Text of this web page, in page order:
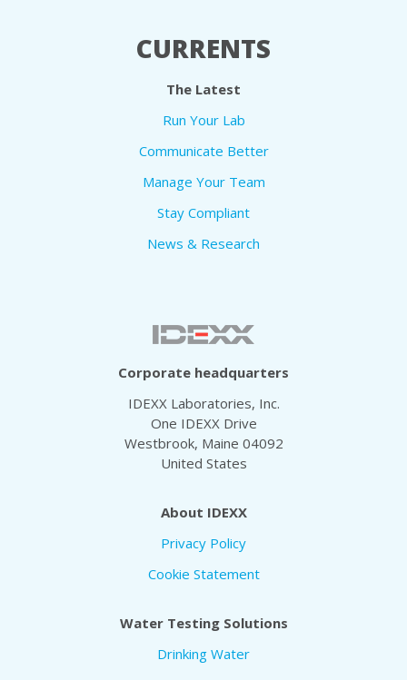
CURRENTS
The Latest
Run Your Lab
Communicate Better
Manage Your Team
Stay Compliant
News & Research
Corporate headquarters
IDEXX Laboratories, Inc.
One IDEXX Drive
Westbrook, Maine 04092
United States
About IDEXX
Privacy Policy
Cookie Statement
Water Testing Solutions
Drinking Water